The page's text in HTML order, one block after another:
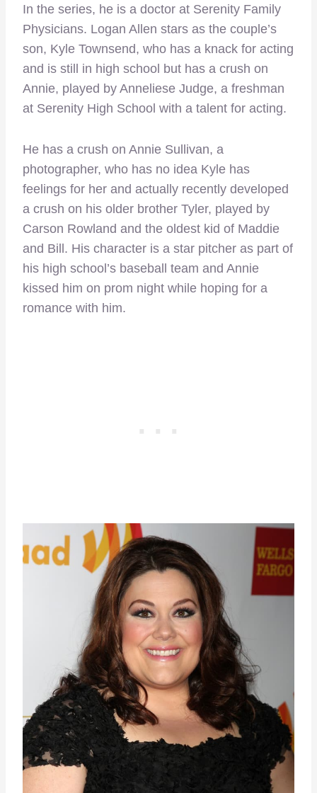
In the series, he is a doctor at Serenity Family
Physicians. Logan Allen stars as the couple’s
son, Kyle Townsend, who has a knack for acting
and is still in high school but has a crush on
Annie, played by Anneliese Judge, a freshman
at Serenity High School with a talent for acting.
He has a crush on Annie Sullivan, a
photographer, who has no idea Kyle has
feelings for her and actually recently developed
a crush on his older brother Tyler, played by
Carson Rowland and the oldest kid of Maddie
and Bill. His character is a star pitcher as part of
his high school’s baseball team and Annie
kissed him on prom night while hoping for a
romance with him.